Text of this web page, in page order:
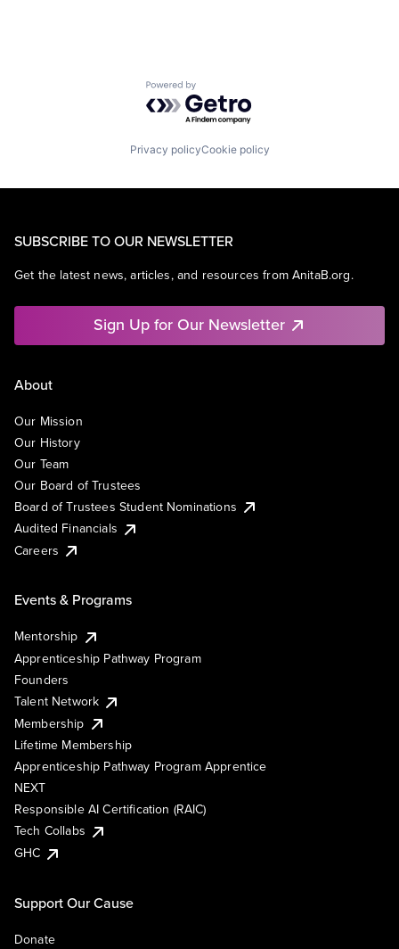
Powered by Getro.com
Privacy policyCookie policy
SUBSCRIBE TO OUR NEWSLETTER
Get the latest news, articles, and resources from AnitaB.org.
Sign Up for Our Newsletter
About
Our Mission
Our History
Our Team
Our Board of Trustees
Board of Trustees Student Nominations
Audited Financials
Careers
Events & Programs
Mentorship
Apprenticeship Pathway Program
Founders
Talent Network
Membership
Lifetime Membership
Apprenticeship Pathway Program Apprentice
NEXT
Responsible AI Certification (RAIC)
Tech Collabs
GHC
Support Our Cause
Donate